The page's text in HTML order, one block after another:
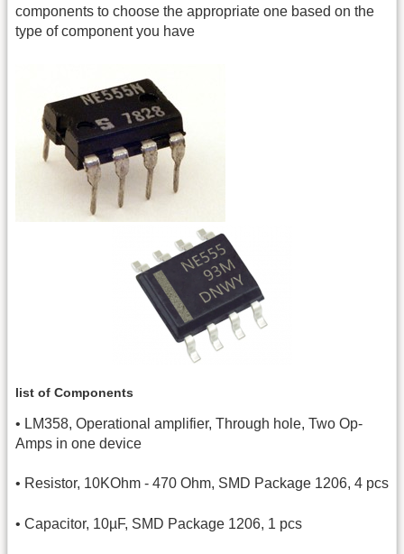
components to choose the appropriate one based on the
type of component you have
list of Components
• LM358, Operational amplifier, Through hole, Two Op-
Amps in one device
• Resistor, 10KOhm - 470 Ohm, SMD Package 1206, 4 pcs
• Capacitor, 10µF, SMD Package 1206, 1 pcs